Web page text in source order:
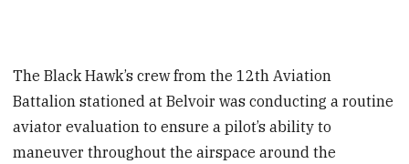
The Black Hawk’s crew from the 12th Aviation
Battalion stationed at Belvoir was conducting a routine
aviator evaluation to ensure a pilot’s ability to
maneuver throughout the airspace around the